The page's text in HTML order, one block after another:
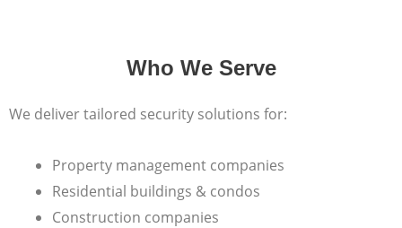
Who We Serve
We deliver tailored security solutions for:
Property management companies
Residential buildings & condos
Construction companies